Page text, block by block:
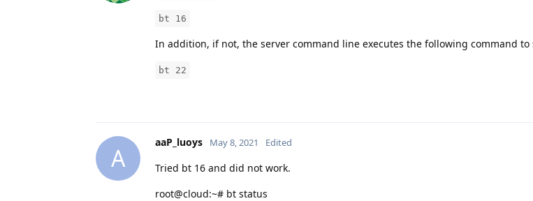
bt 16
In addition, if not, the server command line executes the following command to
bt 22
A
aaP_luoys May 8, 2021 Edited
Tried bt 16 and did not work.
root@cloud:~# bt status